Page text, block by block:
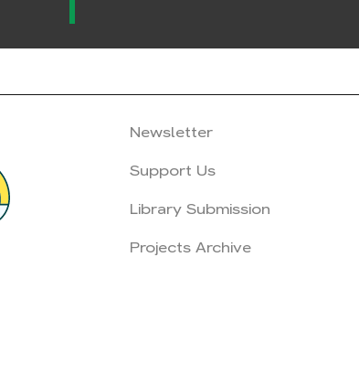
Newsletter
Support Us
Library Submission
Projects Archive